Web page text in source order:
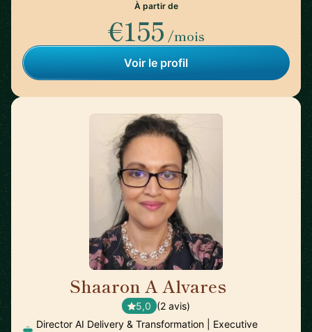
À partir de
€155 /mois
Voir le profil
Shaaron A Alvares
5,0 (2 avis)
Director AI Delivery & Transformation | Executive